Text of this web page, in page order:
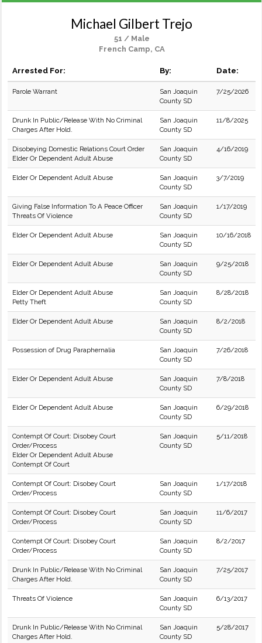
Michael Gilbert Trejo
51 / Male
French Camp, CA
Arrested For: By: Date:
Parole Warrant
San Joaquin
County SD
7/25/2026
Drunk In Public/Release With No Criminal
Charges After Hold.
San Joaquin
County SD
11/8/2025
Disobeying Domestic Relations Court Order
Elder Or Dependent Adult Abuse
San Joaquin
County SD
4/16/2019
Elder Or Dependent Adult Abuse
San Joaquin
County SD
3/7/2019
Giving False Information To A Peace Officer
Threats Of Violence
San Joaquin
County SD
1/17/2019
Elder Or Dependent Adult Abuse
San Joaquin
County SD
10/16/2018
Elder Or Dependent Adult Abuse
San Joaquin
County SD
9/25/2018
Elder Or Dependent Adult Abuse
Petty Theft
San Joaquin
County SD
8/28/2018
Elder Or Dependent Adult Abuse
San Joaquin
County SD
8/2/2018
Possession of Drug Paraphernalia
San Joaquin
County SD
7/26/2018
Elder Or Dependent Adult Abuse
San Joaquin
County SD
7/8/2018
Elder Or Dependent Adult Abuse
San Joaquin
County SD
6/29/2018
Contempt Of Court: Disobey Court
Order/Process
Elder Or Dependent Adult Abuse
Contempt Of Court
San Joaquin
County SD
5/11/2018
Contempt Of Court: Disobey Court
Order/Process
San Joaquin
County SD
1/17/2018
Contempt Of Court: Disobey Court
Order/Process
San Joaquin
County SD
11/6/2017
Contempt Of Court: Disobey Court
Order/Process
San Joaquin
County SD
8/2/2017
Drunk In Public/Release With No Criminal
Charges After Hold.
San Joaquin
County SD
7/25/2017
Threats Of Violence
San Joaquin
County SD
6/13/2017
Drunk In Public/Release With No Criminal
Charges After Hold.
San Joaquin
County SD
5/28/2017